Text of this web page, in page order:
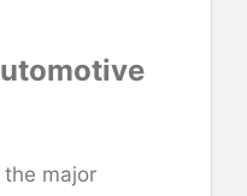
the major